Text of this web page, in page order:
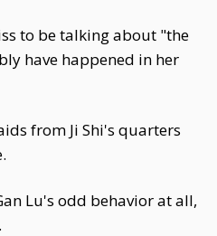
to be talking about "the
have happened in her
from Ji Shi's quarters
Lu's odd behavior at all,